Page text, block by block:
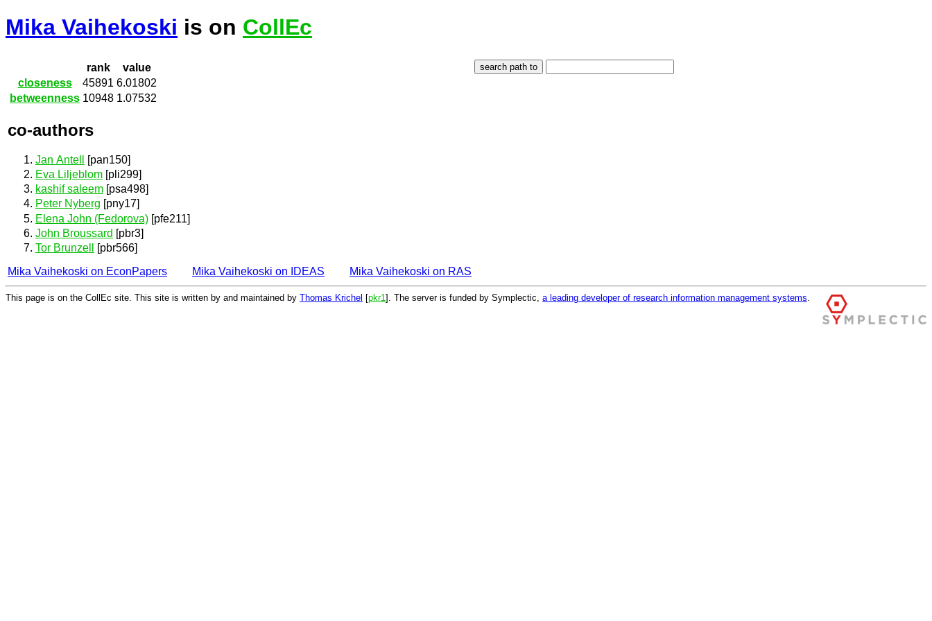
Mika Vaihekoski is on CollEc
rank
value
closeness
45891 6.01802
betweenness 10948 1.07532
co-authors
Jan Antell
[pan150]
Eva Liljeblom [pli299]
kashif saleem [psa498]
Peter Nyberg [pny17]
Elena John (Fedorova) [pfe211]
John Broussard [pbr3]
Tor Brunzell
[pbr566]
Mika Vaihekoski on EconPapers
Mika Vaihekoski on IDEAS Mika Vaihekoski on RAS
This page is on the CollEc site. This site is written by and maintained by Thomas Krichel [pkr1 ]. The server is funded by Symplectic, a leading developer of research information management systems